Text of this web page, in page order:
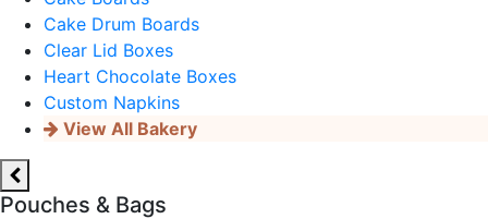
Cake Drum Boards
Clear Lid Boxes
Heart Chocolate Boxes
Custom Napkins
View All Bakery
Pouches & Bags